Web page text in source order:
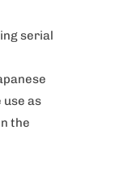
serial
use as
the